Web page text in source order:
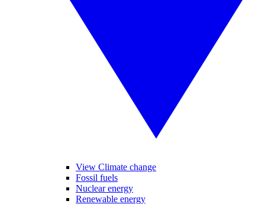
View Climate change
Fossil fuels
Nuclear energy
Renewable energy